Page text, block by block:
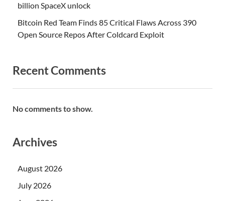
billion SpaceX unlock
Bitcoin Red Team Finds 85 Critical Flaws Across 390
Open Source Repos After Coldcard Exploit
Recent Comments
No comments to show.
Archives
August 2026
July 2026